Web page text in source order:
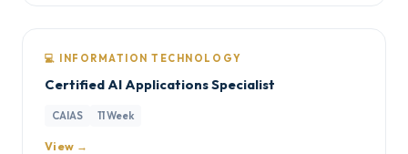
💻 INFORMATION TECHNOLOGY
Certified AI Applications Specialist
CAIAS 11 Week
View →